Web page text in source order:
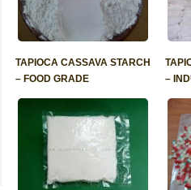
TAPIOCA CASSAVA STARCH
– FOOD GRADE
–